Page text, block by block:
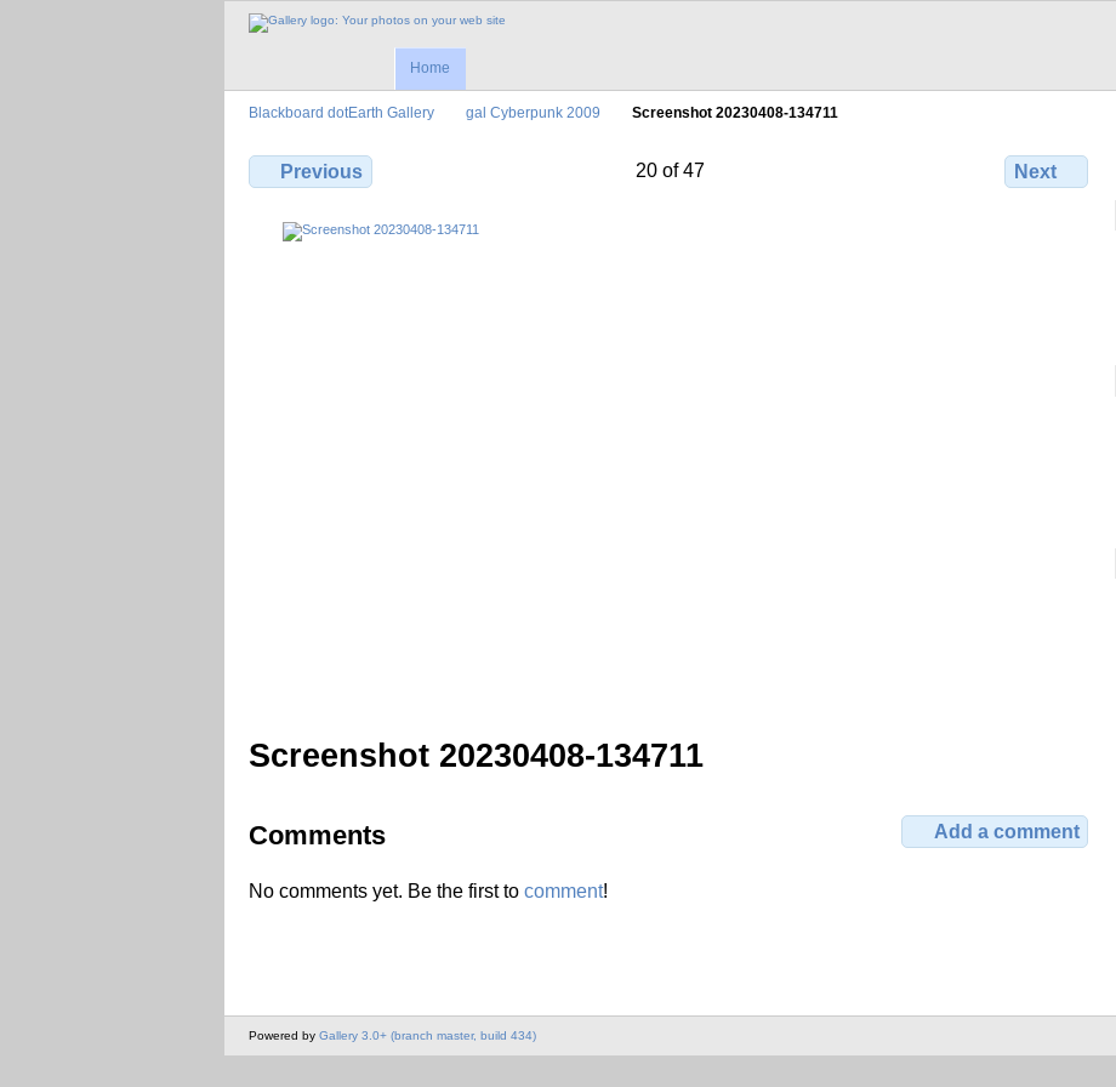
Home
Blackboard dotEarth Gallery gal Cyberpunk 2009 Screenshot 20230408-134711
Previous 20 of 47 Next
Screenshot 20230408-134711
Comments Add a comment
No comments yet. Be the first to comment!
Powered by Gallery 3.0+ (branch master, build 434)